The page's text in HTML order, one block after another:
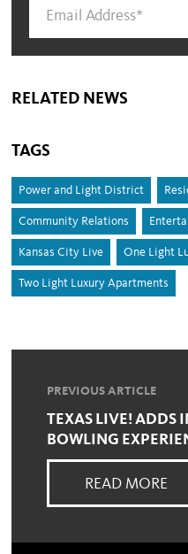
RELATED NEWS
TAGS
Power and Light District
Community Relations
Kansas City Live One Light
Two Light Luxury Apartments
PREVIOUS ARTICLE
TEXAS LIVE! ADDS
BOWLING
READ MORE